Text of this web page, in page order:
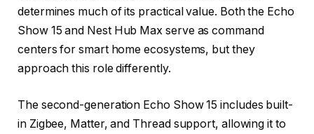
determines much of its practical value. Both the Echo
Show 15 and Nest Hub Max serve as command
centers for smart home ecosystems, but they
approach this role differently.
The second-generation Echo Show 15 includes built-
in Zigbee, Matter, and Thread support, allowing it to